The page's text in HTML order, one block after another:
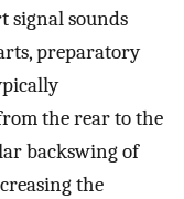
signal sounds
preparatory
the rear to the
backswing of
the